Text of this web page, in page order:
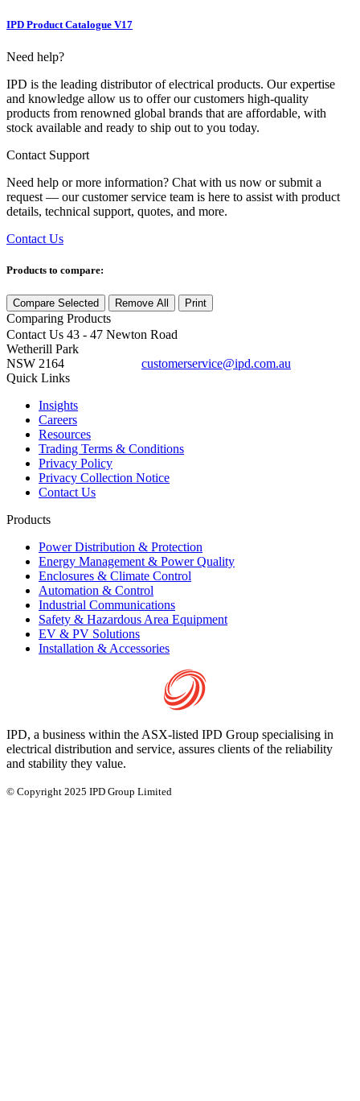
IPD Product Catalogue V17
Need help?
IPD is the leading distributor of electrical products. Our expertise
and knowledge allow us to offer our customers high-quality
products from renowned global brands that are affordable, with
stock available and ready to ship out to you today.
Contact Support
Need help or more information? Chat with us now or submit a
request — our customer service team is here to assist with product
details, technical support, quotes, and more.
Contact Us
Products to compare:
Compare Selected Remove All Print
Comparing Products
Contact Us 43 - 47 Newton Road
Wetherill Park
NSW 2164
customerservice@ipd.com.au
Quick Links
Insights
Careers
Resources
Trading Terms & Conditions
Privacy Policy
Privacy Collection Notice
Contact Us
Products
Power Distribution & Protection
Energy Management & Power Quality
Enclosures & Climate Control
Automation & Control
Industrial Communications
Safety & Hazardous Area Equipment
EV & PV Solutions
Installation & Accessories
IPD, a business within the ASX-listed IPD Group specialising in
electrical distribution and service, assures clients of the reliability
and stability they value.
© Copyright 2025 IPD Group Limited